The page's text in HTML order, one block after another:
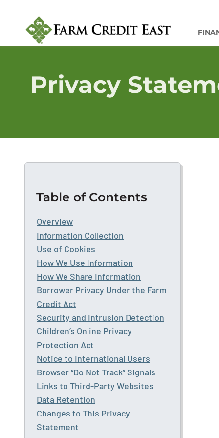
Privacy
Table of Contents
Overview
Information Collection
Use of Cookies
How We Use Information
How We Share Information
Borrower Privacy Under the Farm
Credit Act
Security and Intrusion Detection
Children’s Online Privacy
Protection Act
Notice to International Users
Browser “Do Not Track” Signals
Links to Third-Party Websites
Data Retention
Changes to This Privacy
Statement